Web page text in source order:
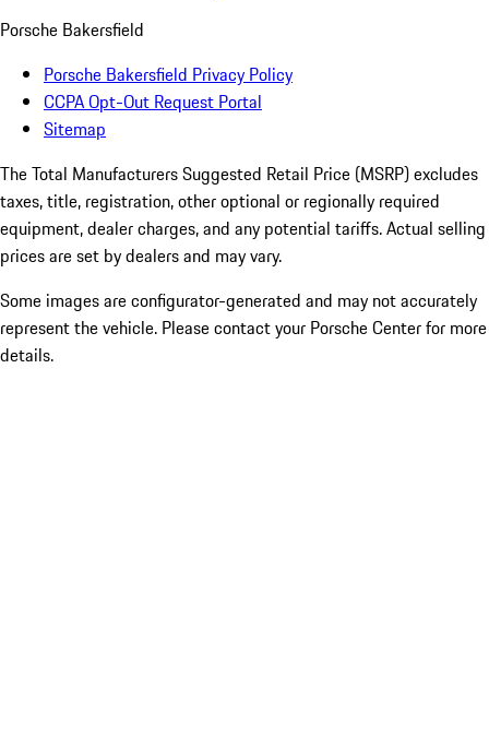
Porsche Bakersfield
Porsche Bakersfield Privacy Policy
CCPA Opt-Out Request Portal
Sitemap
The Total Manufacturers Suggested Retail Price (MSRP) excludes
taxes, title, registration, other optional or regionally required
equipment, dealer charges, and any potential tariffs. Actual selling
prices are set by dealers and may vary.
Some images are configurator-generated and may not accurately
represent the vehicle. Please contact your Porsche Center for more
details.